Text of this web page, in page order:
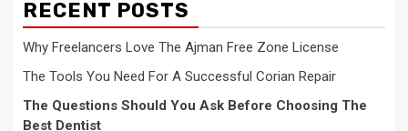
RECENT POSTS
Why Freelancers Love The Ajman Free Zone License
The Tools You Need For A Successful Corian Repair
The Questions Should You Ask Before Choosing The
Best Dentist